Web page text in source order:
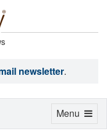
newsletter.
Toggle
Menu